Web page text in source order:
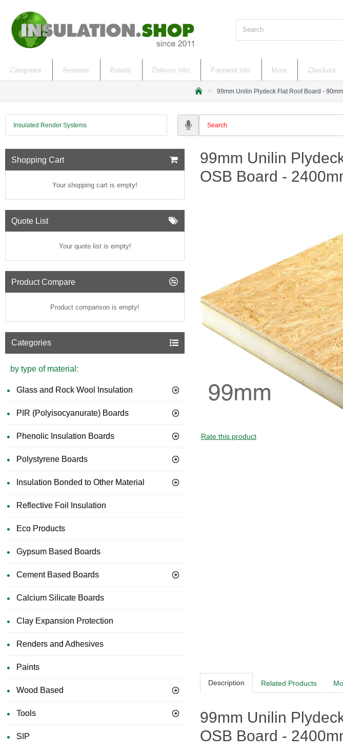
Search
Categories Systems Brands Delivery Info Payment Info More Checkout
m
99mm Unilin Plydeck Flat Roof Board -
Insulated Render Systems
Shopping Cart
Your shopping cart is empty!
Quote List
Your quote list is empty!
Product Compare
Product comparison is empty!
Categories
by type of material:
Glass and Rock Wool Insulation
PIR (Polyisocyanurate) Boards
Phenolic Insulation Boards
Polystyrene Boards
Insulation Bonded to Other Material
Reflective Foil Insulation
Eco Products
Gypsum Based Boards
Cement Based Boards
Calcium Silicate Boards
Clay Expansion Protection
Renders and Adhesives
Paints
Wood Based
Tools
SIP
99mm Unilin
OSB Board -
Rate this product
Description Related Products
99mm Unilin
OSB Board -